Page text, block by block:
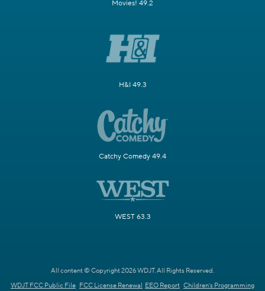
Movies! 49.2
H&I 49.3
Catchy Comedy 49.4
WEST 63.3
All content © Copyright 2026 WDJT. All Rights Reserved.
WDJT FCC Public File FCC License Renewal EEO Report Children's Programming